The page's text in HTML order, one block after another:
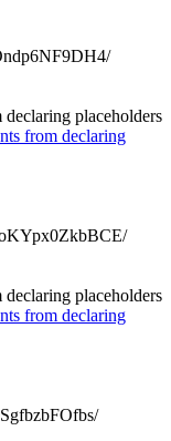
placeholders
from declaring
placeholders
from declaring